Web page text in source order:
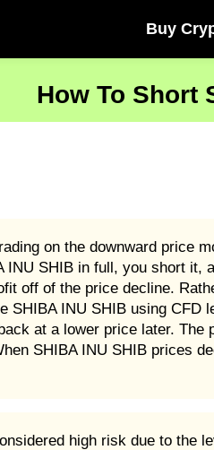
Buy
How To Short
on the downward price
SHIB in full, you short it,
off of the price decline.
INU SHIB using CFD
at a lower price later.
SHIBA INU SHIB prices
high risk due to the